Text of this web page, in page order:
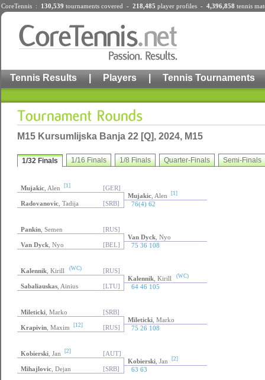
CoreTennis : 130,539 tournaments covered - 218,485 player profiles - 4,396,858 tennis
Tennis Results | Players | Tennis Tournaments
M15 Kursumlijska Banja 22 [Q], 2024, M15
1/32 Finals 1/16 Finals 1/8 Finals Quarter-Finals Semi-Finals
Mujakic , Alen [1]
[GER]
Mujakic , Alen [1]
Radovanovic , Tadija [SRB] 76(4) 62
Pankin , Semen
[RUS]
Van Dyck , Nyo
Van Dyck , Nyo [BEL] 75 36 108
Kalennik , Kirill (WC)
[RUS]
Kalennik , Kirill (WC)
Sabaliauskas , Ainius [LTU] 64 46 105
Mileticki , Marko
[SRB]
Mileticki , Marko
Krapivin , Maxim [12] [RUS] 75 26 108
Kobierski , Jan [2]
[AUT]
Kobierski , Jan [2]
Mihajlovic , Dejan [SRB] 63 63